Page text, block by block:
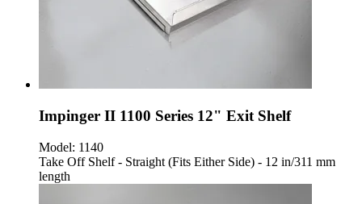
Impinger II 1100 Series 12" Exit Shelf
Model: 1140
Take Off Shelf - Straight (Fits Either Side) - 12 in/311 mm
length